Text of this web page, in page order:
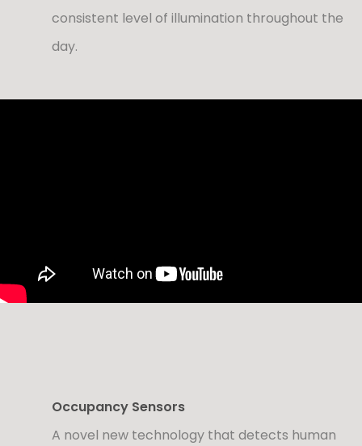
consistent level of illumination throughout the
day.
Occupancy Sensors
A novel new technology that detects human